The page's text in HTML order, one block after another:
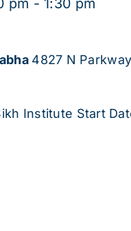
pm - 1:30 pm
4827 N
Institute Start